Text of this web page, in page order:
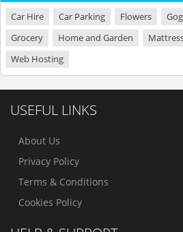
Car Hire Car Parking Flowers
Grocery
Home and Garden
Web Hosting
USEFUL LINKS
About Us
Privacy Policy
Terms & Conditions
Cookies Policy